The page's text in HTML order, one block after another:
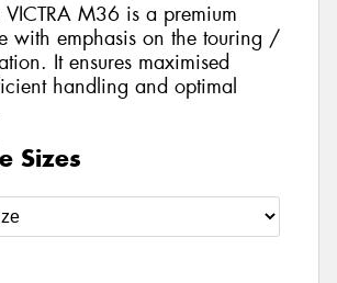
M36 is a premium
with emphasis on the touring /
It ensures maximised
handling and optimal
Sizes